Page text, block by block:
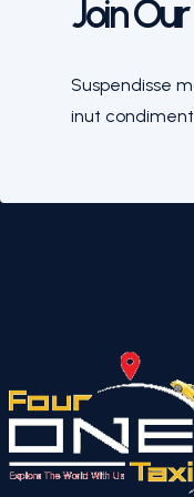
Join
Suspendisse
inut